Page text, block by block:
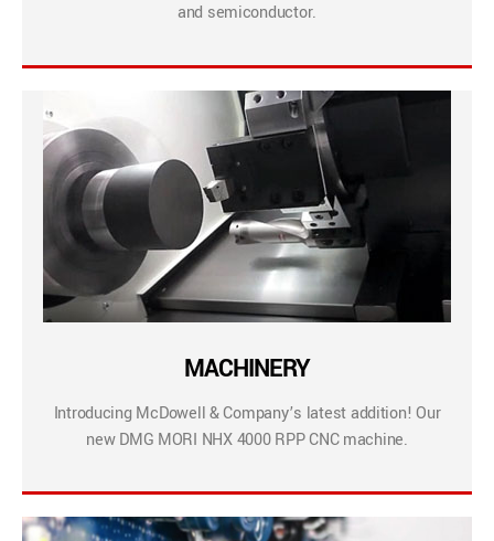
and semiconductor.
MACHINERY
Introducing McDowell & Company’s latest addition! Our
new DMG MORI NHX 4000 RPP CNC machine.